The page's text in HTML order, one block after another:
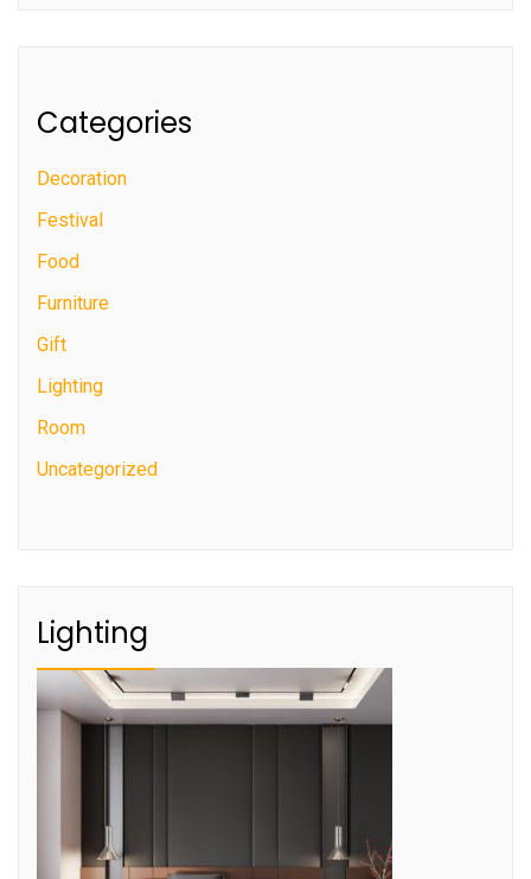
Categories
Decoration
Festival
Food
Furniture
Gift
Lighting
Room
Uncategorized
Lighting